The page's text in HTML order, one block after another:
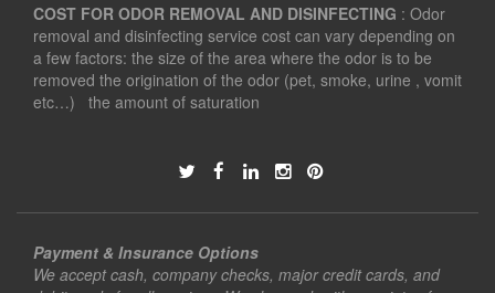
COST FOR ODOR REMOVAL AND DISINFECTING : Odor
removal and disinfecting service cost can vary depending on
a few factors: the size of the area where the odor is to be
removed the origination of the odor (pet, smoke, urine , vomit
etc…) the amount of saturation
Payment & Insurance Options
We accept cash, company checks, major credit cards, and